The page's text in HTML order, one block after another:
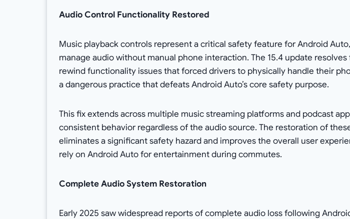
Audio Control Functionality Restored
Music playback controls represent a critical safety feature for Android
manage audio without manual phone interaction. The 15.4 update
rewind functionality issues that forced drivers to physically handle their
a dangerous practice that defeats Android Auto’s core safety purpose.
This fix extends across multiple music streaming platforms and podcast
consistent behavior regardless of the audio source. The restoration of
eliminates a significant safety hazard and improves the overall user
rely on Android Auto for entertainment during commutes.
Complete Audio System Restoration
Early 2025 saw widespread reports of complete audio loss following